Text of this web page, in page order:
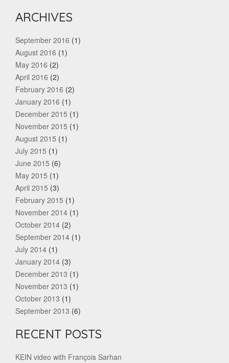
ARCHIVES
September 2016 (1)
August 2016 (1)
May 2016 (2)
April 2016 (2)
February 2016 (2)
January 2016 (1)
December 2015 (1)
November 2015 (1)
August 2015 (1)
July 2015 (1)
June 2015 (6)
May 2015 (1)
April 2015 (3)
February 2015 (1)
November 2014 (1)
October 2014 (2)
September 2014 (1)
July 2014 (1)
January 2014 (3)
December 2013 (1)
November 2013 (1)
October 2013 (1)
September 2013 (6)
RECENT POSTS
KEIN video with François Sarhan